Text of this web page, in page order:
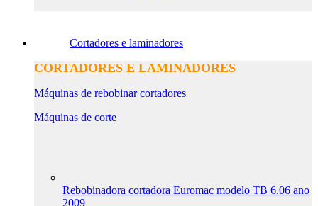
Cortadores e laminadores
CORTADORES E LAMINADORES
Máquinas de rebobinar cortadores
Máquinas de corte
Rebobinadora cortadora Euromac modelo TB 6.06 ano
2009